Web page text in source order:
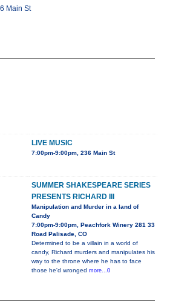
Main St
LIVE MUSIC
7:00pm-9:00pm, 236 Main St
SUMMER SHAKESPEARE SERIES
PRESENTS RICHARD III
Manipulation and Murder in a land of
Candy
7:00pm-9:00pm, Peachfork Winery 281 33
Road Palisade, CO
Determined to be a villain in a world of
candy, Richard murders and manipulates his
way to the throne where he has to face
those he'd wronged more...0